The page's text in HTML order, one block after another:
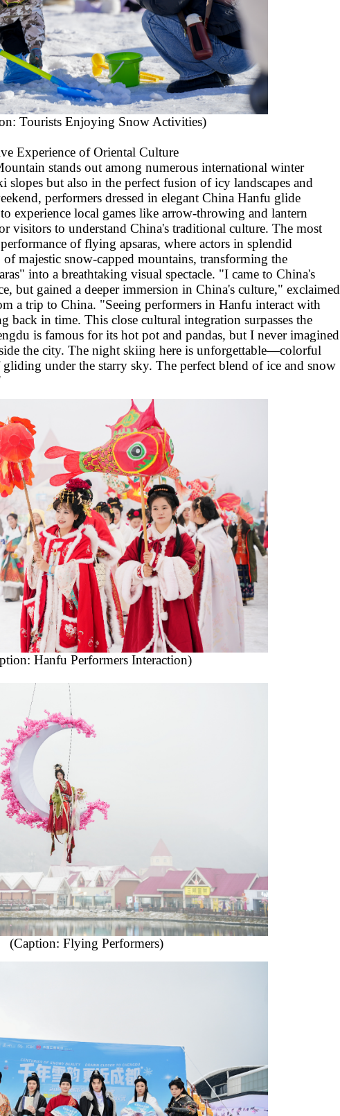
Tourists Enjoying Snow Activities)
Experience of Oriental Culture
stands out among numerous international winter
but also in the perfect fusion of icy landscapes and
performers dressed in elegant China Hanfu glide
experience local games like arrow-throwing and lantern
visitors to understand China's traditional culture. The most
of flying apsaras, where actors in splendid
of majestic snow-capped mountains, transforming the
into a breathtaking visual spectacle. "I came to China's
but gained a deeper immersion in China's culture," exclaimed
a trip to China. "Seeing performers in Hanfu interact with
back in time. This close cultural integration surpasses the
is famous for its hot pot and pandas, but I never imagined
the city. The night skiing here is unforgettable—colorful
under the starry sky. The perfect blend of ice and snow
Hanfu Performers Interaction)
(Caption: Flying Performers)